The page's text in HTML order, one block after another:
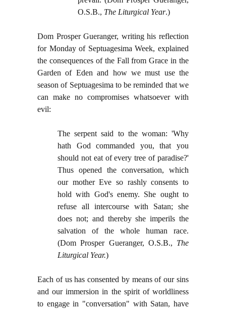
O.S.B., The Liturgical Year.)
Dom Prosper Gueranger, writing his reflection
for Monday of Septuagesima Week, explained
the consequences of the Fall from Grace in the
Garden of Eden and how we must use the
season of Septuagesima to be reminded that we
can make no compromises whatsoever with
evil:
The serpent said to the woman: 'Why
hath God commanded you, that you
should not eat of every tree of paradise?'
Thus opened the conversation, which
our mother Eve so rashly consents to
hold with God's enemy. She ought to
refuse all intercourse with Satan; she
does not; and thereby she imperils the
salvation of the whole human race.
(Dom Prosper Gueranger, O.S.B., The
Liturgical Year.)
Each of us has consented by means of our sins
and our immersion in the spirit of worldliness
to engage in "conversation" with Satan, have